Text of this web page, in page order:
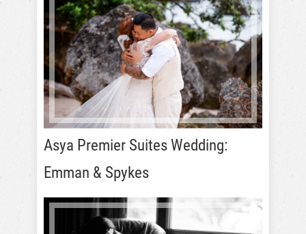
Asya Premier Suites Wedding:
Emman & Spykes